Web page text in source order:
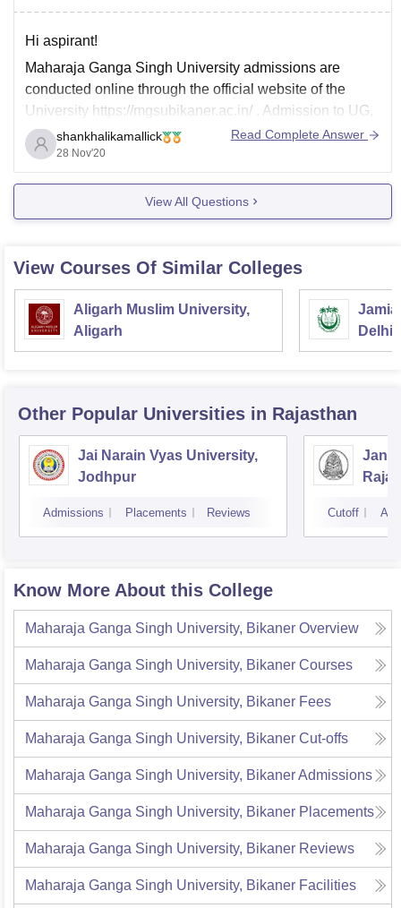
Hi aspirant!
Maharaja Ganga Singh University admissions are
conducted online through the official website of the
University https://mgsubikaner.ac.in/ . Admission to UG,
PG and diploma programmes is done on merit basis.
Admission to PhD/ MPhil programme is based on MPhil,
PhD Combined Entrance Test (MPCET) conducted by
the University.there are
shankhalikamallick
28 Nov'20
Read Complete Answer
View All Questions
View Courses Of Similar Colleges
Aligarh Muslim University,
Aligarh
Jamia
Delhi
Other Popular Universities in Rajasthan
Jai Narain Vyas University,
Jodhpur
Admissions Placements Reviews Cutoff
Know More About this College
Maharaja Ganga Singh University, Bikaner Overview
Maharaja Ganga Singh University, Bikaner Courses
Maharaja Ganga Singh University, Bikaner Fees
Maharaja Ganga Singh University, Bikaner Cut-offs
Maharaja Ganga Singh University, BikanerAdmissions
Maharaja Ganga Singh University, Bikaner Placements
Maharaja Ganga Singh University, Bikaner Reviews
Maharaja Ganga Singh University, Bikaner Facilities